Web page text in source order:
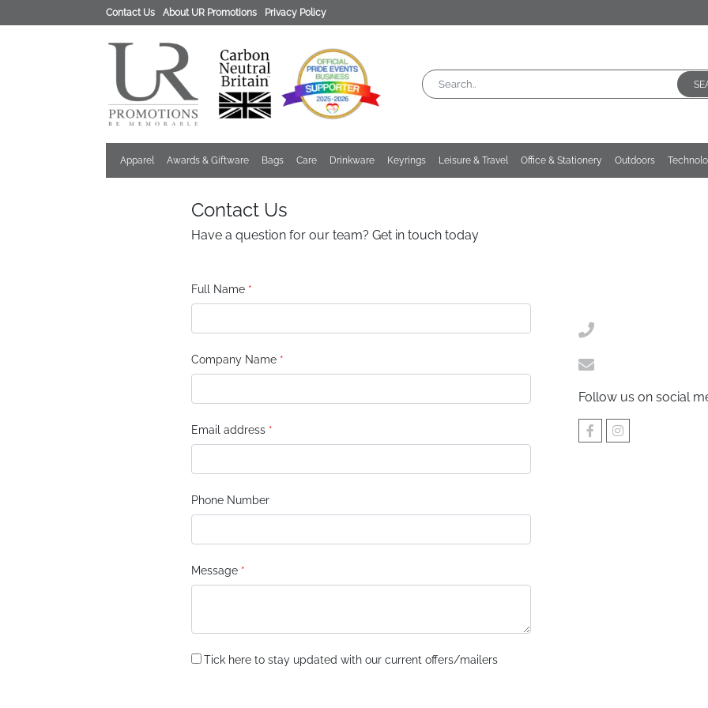
Contact Us About UR Promotions Privacy Policy
Apparel Awards & Giftware Bags Care Drinkware Keyrings Leisure & Travel Office & Stationery Outdoors
Contact Us
Have a question for our team? Get in touch today
Full Name *
Company Name *
Email address *
Phone Number
Message *
Tick here to stay updated with our current offers/mailers
Follow us on social